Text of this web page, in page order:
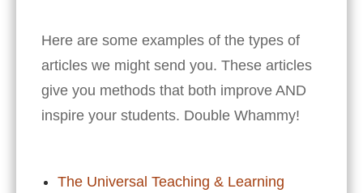
Here are some examples of the types of
articles we might send you. These articles
give you methods that both improve AND
inspire your students. Double Whammy!
The Universal Teaching & Learning